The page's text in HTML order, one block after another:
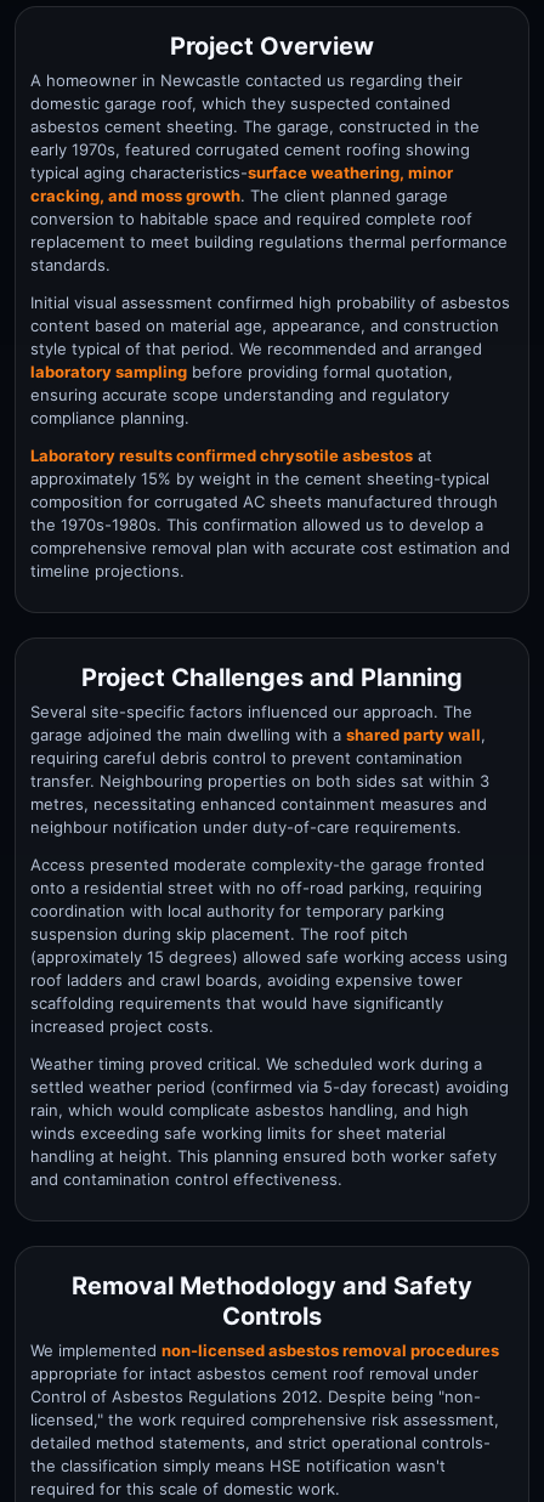
Project Overview
A homeowner in Newcastle contacted us regarding their
domestic garage roof, which they suspected contained
asbestos cement sheeting. The garage, constructed in the
early 1970s, featured corrugated cement roofing showing
typical aging characteristics-surface weathering, minor
cracking, and moss growth. The client planned garage
conversion to habitable space and required complete roof
replacement to meet building regulations thermal performance
standards.
Initial visual assessment confirmed high probability of asbestos
content based on material age, appearance, and construction
style typical of that period. We recommended and arranged
laboratory sampling before providing formal quotation,
ensuring accurate scope understanding and regulatory
compliance planning.
Laboratory results confirmed chrysotile asbestos at
approximately 15% by weight in the cement sheeting-typical
composition for corrugated AC sheets manufactured through
the 1970s-1980s. This confirmation allowed us to develop a
comprehensive removal plan with accurate cost estimation and
timeline projections.
Project Challenges and Planning
Several site-specific factors influenced our approach. The
garage adjoined the main dwelling with a shared party wall,
requiring careful debris control to prevent contamination
transfer. Neighbouring properties on both sides sat within 3
metres, necessitating enhanced containment measures and
neighbour notification under duty-of-care requirements.
Access presented moderate complexity-the garage fronted
onto a residential street with no off-road parking, requiring
coordination with local authority for temporary parking
suspension during skip placement. The roof pitch
(approximately 15 degrees) allowed safe working access using
roof ladders and crawl boards, avoiding expensive tower
scaffolding requirements that would have significantly
increased project costs.
Weather timing proved critical. We scheduled work during a
settled weather period (confirmed via 5-day forecast) avoiding
rain, which would complicate asbestos handling, and high
winds exceeding safe working limits for sheet material
handling at height. This planning ensured both worker safety
and contamination control effectiveness.
Removal Methodology and Safety
Controls
We implemented non-licensed asbestos removal procedures
appropriate for intact asbestos cement roof removal under
Control of Asbestos Regulations 2012. Despite being "non-
licensed," the work required comprehensive risk assessment,
detailed method statements, and strict operational controls-
the classification simply means HSE notification wasn't
required for this scale of domestic work.